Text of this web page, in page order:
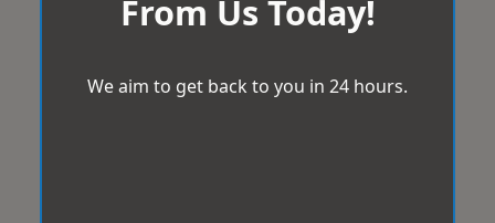
From Us Today!
We aim to get back to you in 24 hours.